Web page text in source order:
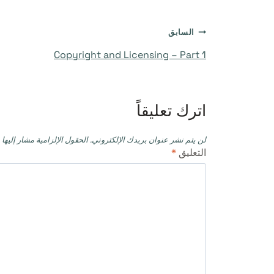
تصفّح
السابق
Copyright and Licensing – Part 1
اترك تعليقاً
لن يتم نشر عنوان بريدك الإلكتروني. الحقول الإلزامية مشار إليها
التعليق *